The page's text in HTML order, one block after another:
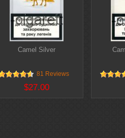
Camel Silver
81 Reviews
$27.00